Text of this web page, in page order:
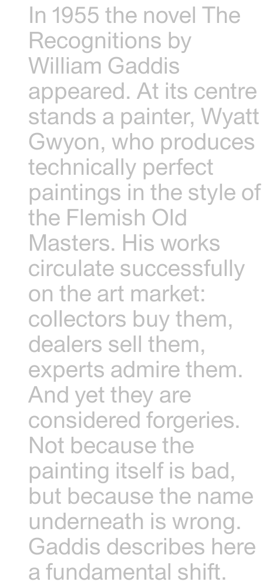
In 1955 the novel The
Recognitions by
William Gaddis
appeared. At its centre
stands a painter, Wyatt
Gwyon, who produces
technically perfect
paintings in the style of
the Flemish Old
Masters. His works
circulate successfully
on the art market:
collectors buy them,
dealers sell them,
experts admire them.
And yet they are
considered forgeries.
Not because the
painting itself is bad,
but because the name
underneath is wrong.
Gaddis describes here
a fundamental shift.